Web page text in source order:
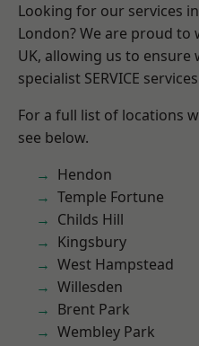
Looking for our services
London? We are proud
UK, allowing us to ensure
specialist SERVICE
For a full list of locations
see below.
Hendon
Temple Fortune
Childs Hill
Kingsbury
West Hampstead
Willesden
Brent Park
Wembley Park